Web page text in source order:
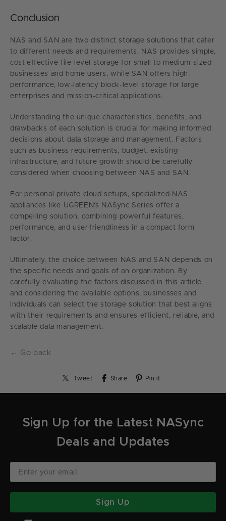
Conclusion
NAS and SAN are two distinct storage solutions that cater
to different needs and requirements. NAS provides simple,
cost-effective file-level storage for small to medium-sized
businesses and home users, while SAN offers high-
performance, low-latency block-level storage for large
enterprises and mission-critical applications.
Understanding the unique characteristics, benefits, and
drawbacks of each solution is crucial for making informed
decisions about data storage and management. Factors
such as business requirements, budget, existing
infrastructure, and future growth should be carefully
considered when choosing between NAS and SAN.
For personal private cloud setups, specialized NAS
appliances like UGREEN's NASync Series offer a
compelling solution, combining powerful features,
performance, and user-friendliness in a compact form
factor.
Ultimately, the choice between NAS and SAN depends on
the specific needs and goals of an organization. By
carefully evaluating the factors discussed in this article
and considering the available options, businesses and
individuals can select the storage solution that best aligns
with their requirements and ensures efficient, reliable, and
scalable data management.
← Go back
Tweet Share Pin it
Sign Up for the Latest NASync
Deals and Updates
Sign Up